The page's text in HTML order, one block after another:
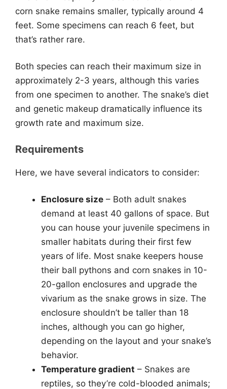
corn snake remains smaller, typically around 4
feet. Some specimens can reach 6 feet, but
that’s rather rare.
Both species can reach their maximum size in
approximately 2-3 years, although this varies
from one specimen to another. The snake’s diet
and genetic makeup dramatically influence its
growth rate and maximum size.
Requirements
Here, we have several indicators to consider:
Enclosure size – Both adult snakes
demand at least 40 gallons of space. But
you can house your juvenile specimens in
smaller habitats during their first few
years of life. Most snake keepers house
their ball pythons and corn snakes in 10-
20-gallon enclosures and upgrade the
vivarium as the snake grows in size. The
enclosure shouldn’t be taller than 18
inches, although you can go higher,
depending on the layout and your snake’s
behavior.
Temperature gradient – Snakes are
reptiles, so they’re cold-blooded animals;